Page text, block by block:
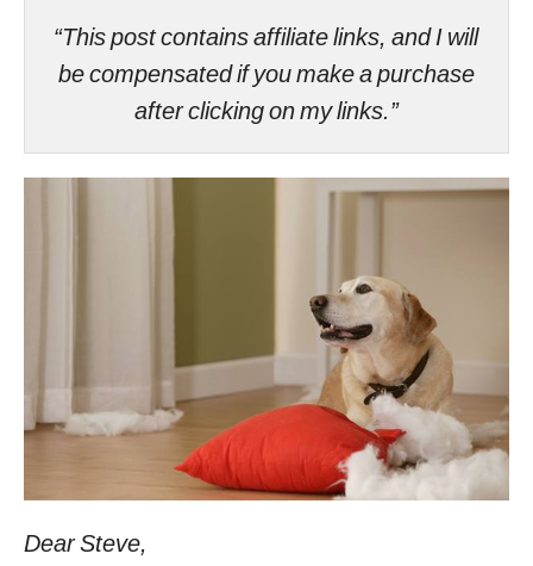
“This post contains affiliate links, and I will
be compensated if you make a purchase
after clicking on my links.”
Dear Steve,